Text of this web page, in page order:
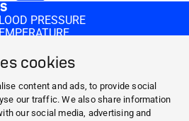
cookies
content and ads, to provide social
our traffic. We also share information
our social media, advertising and
PRESSURE
software
app
about fever